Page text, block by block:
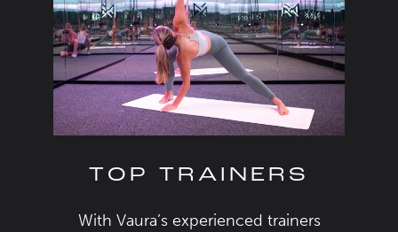
TOP TRAINERS
With Vaura’s experienced trainers